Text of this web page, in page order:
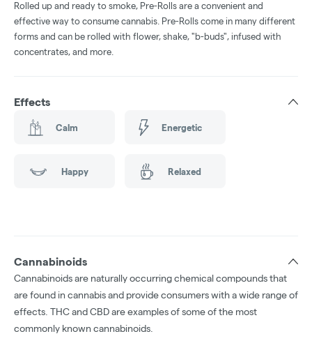
Rolled up and ready to smoke, Pre-Rolls are a convenient and
effective way to consume cannabis. Pre-Rolls come in many different
forms and can be rolled with flower, shake, "b-buds", infused with
concentrates, and more.
Effects
Calm Energetic
Happy Relaxed
Cannabinoids
Cannabinoids are naturally occurring chemical compounds that
are found in cannabis and provide consumers with a wide range of
effects. THC and CBD are examples of some of the most
commonly known cannabinoids.